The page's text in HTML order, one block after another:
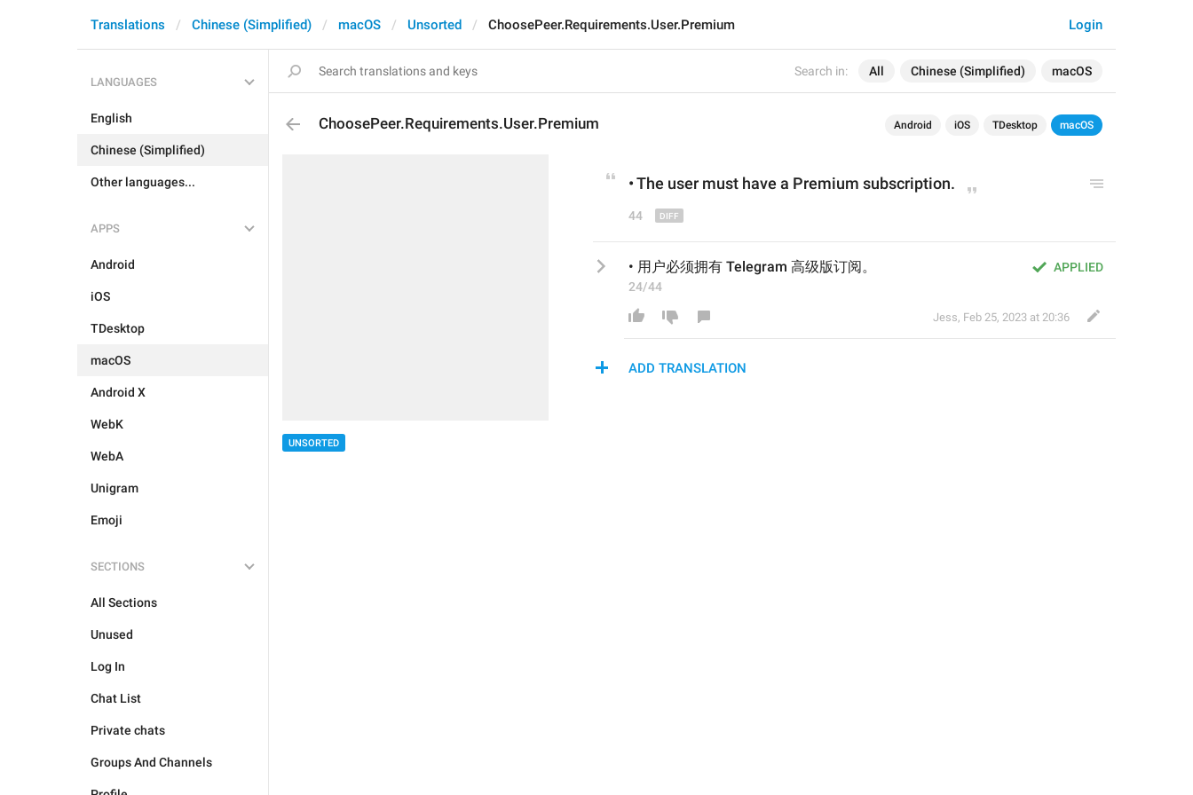
Search in: All Chinese (Simplified) macOS
Login
Translations Chinese (Simplified) macOS Unsorted ChoosePeer.Requirements.User.Premium
LANGUAGES
English
Chinese (Simplified)
Other languages...
APPS
Android
iOS
TDesktop
macOS
Android X
WebK
WebA
Unigram
Emoji
SECTIONS
All Sections
Unused
Log In
Chat List
Private chats
Groups And Channels
ChoosePeer.Requirements.User.Premium Android iOS TDesktop macOS
UNSORTED
• The user must have a Premium subscription.
44
APPLIED
• 用户必须拥有 Telegram 高级版订阅。
24/44
Jess, Feb 25, 2023 at 20:36
ADD TRANSLATION